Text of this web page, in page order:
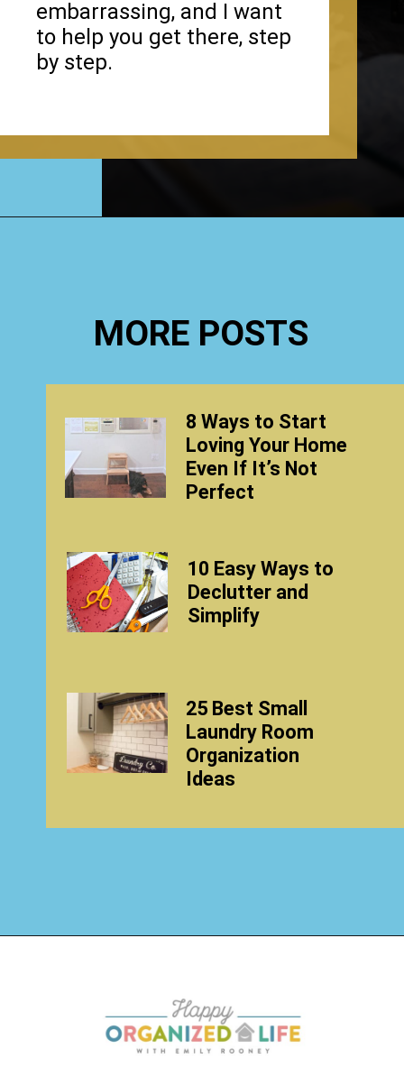
embarrassing, and I want
to help you get there, step
by step.
MORE POSTS
8 Ways to Start
Loving Your Home
Even If It’s Not
Perfect
10 Easy Ways to
Declutter and
Simplify
25 Best Small
Laundry Room
Organization
Ideas